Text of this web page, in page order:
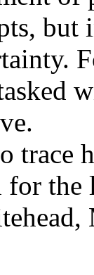
but
trace
for